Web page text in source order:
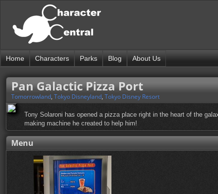
Home Characters Parks Blog About Us
Pan Galactic Pizza Port
Tomorrowland, Tokyo Disneyland, Tokyo Disney Resort
Tony Solaroni has opened a pizza place right in the heart of the
making machine he created to help him!
Menu